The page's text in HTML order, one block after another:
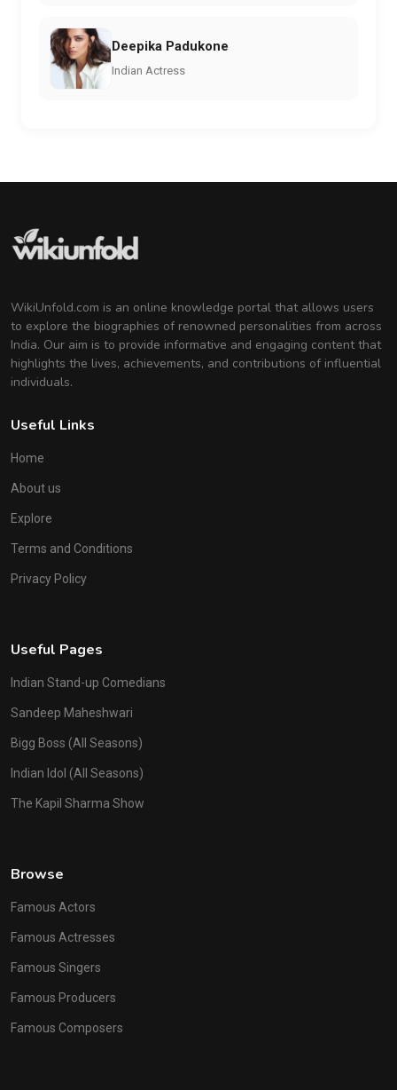
Deepika Padukone
Indian Actress
WikiUnfold.com is an online knowledge portal that allows users
to explore the biographies of renowned personalities from across
India. Our aim is to provide informative and engaging content that
highlights the lives, achievements, and contributions of influential
individuals.
Useful Links
Home
About us
Explore
Terms and Conditions
Privacy Policy
Useful Pages
Indian Stand-up Comedians
Sandeep Maheshwari
Bigg Boss (All Seasons)
Indian Idol (All Seasons)
The Kapil Sharma Show
Browse
Famous Actors
Famous Actresses
Famous Singers
Famous Producers
Famous Composers